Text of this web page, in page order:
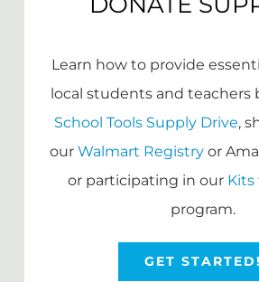
Learn how to provide
local students and teachers
School Tools Supply Drive,
our Walmart Registryor
or participating in our Kits
program.
GET STARTED!